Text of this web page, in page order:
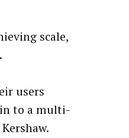
scale,
users
to a multi-